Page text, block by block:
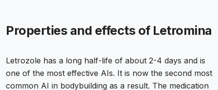
Properties and effects of Letromina
Letrozole has a long half-life of about 2-4 days and is
one of the most effective AIs. It is now the second most
common AI in bodybuilding as a result. The medication